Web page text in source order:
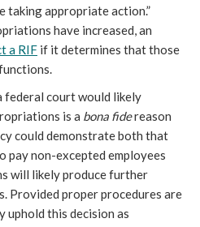
taking appropriate action.”
have increased, an
a RIF if it determines that those
federal court would likely
is a bona fidereason
could demonstrate both that
paynon-excepted employees
will likely produce further
Provided proper procedures are
uphold this decision as